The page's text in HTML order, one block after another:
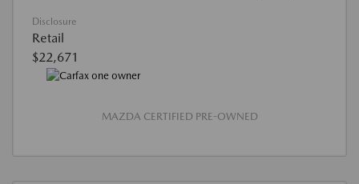
Disclosure
Retail
$22,671
MAZDA CERTIFIED PRE-OWNED